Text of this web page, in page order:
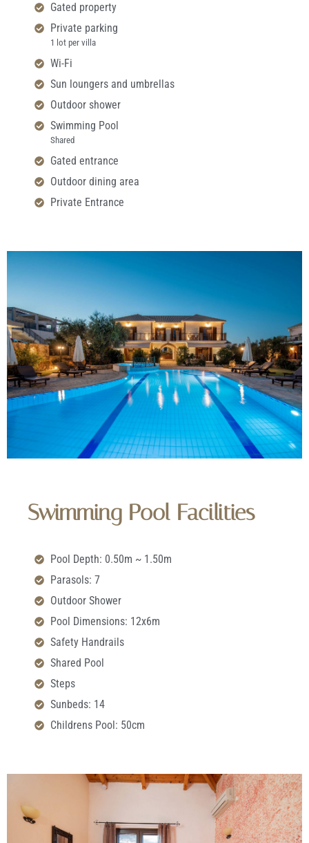
Gated property
Private parking
1 lot per villa
Wi-Fi
Sun loungers and umbrellas
Outdoor shower
Swimming Pool
Shared
Gated entrance
Outdoor dining area
Private Entrance
Swimming Pool Facilities
Pool Depth: 0.50m ~ 1.50m
Parasols: 7
Outdoor Shower
Pool Dimensions: 12x6m
Safety Handrails
Shared Pool
Steps
Sunbeds: 14
Childrens Pool: 50cm